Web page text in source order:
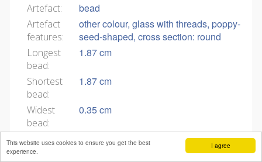
I agree
This website uses cookies to ensure you get the best
experience.
Artefact: bead
Artefact
features:
other colour, glass with threads, poppy-
seed-shaped, cross section: round
Longest
bead:
1.87 cm
Shortest
bead:
1.87 cm
Widest
bead:
0.35 cm
Narrower
bead:
0.35 cm